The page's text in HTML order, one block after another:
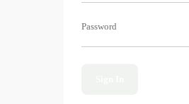
Password